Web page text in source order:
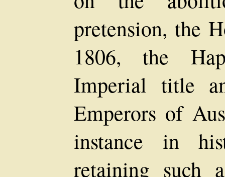
pretension, the
1806, the
Imperial title
Emperors of
instance in
retaining such